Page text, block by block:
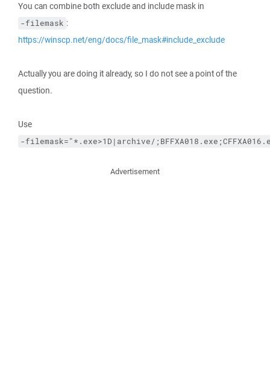
You can combine both exclude and include mask in
-filemask :
https://winscp.net/eng/docs/file_mask#include_exclude
Actually you are doing it already, so I do not see a point of the
question.
Use
-filemask="*.exe>1D|archive/
Advertisement